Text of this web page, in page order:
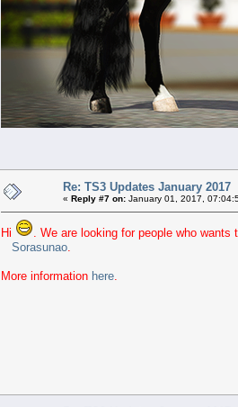
Re: TS3 Updates January 2017
« Reply #7 on: January 01, 2017,
Hi
. We are looking for people who
Sorasunao
More information here